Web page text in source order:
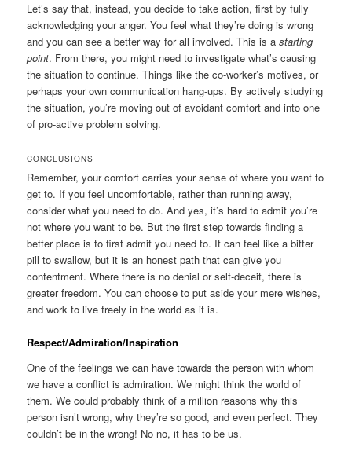
Let’s say that, instead, you decide to take action, first by fully
acknowledging your anger. You feel what they’re doing is wrong
and you can see a better way for all involved. This is astarting
point. From there, you might need to investigate what’s causing
the situation to continue. Things like the co-worker’s motives, or
perhaps your own communication hang-ups. By actively studying
the situation, you’re moving out of avoidant comfort and into one
of pro-active problem solving.
CONCLUSIONS
Remember, your comfort carries your sense of where you want to
get to. If you feel uncomfortable, rather than running away,
consider what you need to do. And yes, it’s hard to admit you’re
not where you want to be. But the first step towards finding a
better place is to first admit you need to. It can feel like a bitter
pill to swallow, but it is an honest path that can give you
contentment. Where there is no denial or self-deceit, there is
greater freedom. You can choose to put aside your mere wishes,
and work to live freely in the world as it is.
Respect/Admiration/Inspiration
One of the feelings we can have towards the person with whom
we have a conflict is admiration. We might think the world of
them. We could probably think of a million reasons why this
person isn’t wrong, why they’re so good, and even perfect. They
couldn’t be in the wrong! No no, it has to be us.